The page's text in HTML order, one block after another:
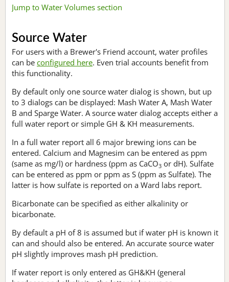
Jump to Water Volumes section
Source Water
For users with a Brewer's Friend account, water profiles
can be configured here. Even trial accounts benefit from
this functionality.
By default only one source water dialog is shown, but up
to 3 dialogs can be displayed: Mash Water A, Mash Water
B and Sparge Water. A source water dialog accepts either a
full water report or simple GH & KH measurements.
In a full water report all 6 major brewing ions can be
entered. Calcium and Magnesim can be entered as ppm
(same as mg/l) or hardness (ppm as CaCO3 or dH). Sulfate
can be entered as ppm or ppm as S (ppm as Sulfate). The
latter is how sulfate is reported on a Ward labs report.
Bicarbonate can be specified as either alkalinity or
bicarbonate.
By default a pH of 8 is assumed but if water pH is known it
can and should also be entered. An accurate source water
pH slightly improves mash pH prediction.
If water report is only entered as GH&KH (general